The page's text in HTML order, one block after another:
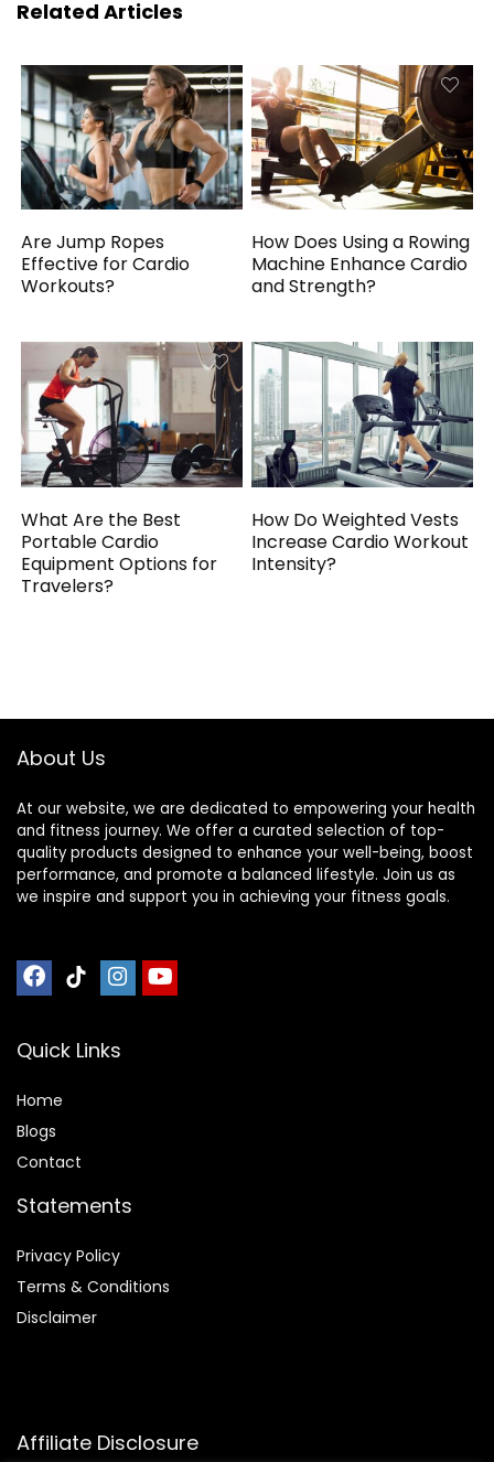
Related Articles
Are Jump Ropes
Effective for Cardio
Workouts?
How Does Using a Rowing
Machine Enhance Cardio
and Strength?
What Are the Best
Portable Cardio
Equipment Options for
Travelers?
How Do Weighted Vests
Increase Cardio Workout
Intensity?
About Us
At our website, we are dedicated to empowering your health
and fitness journey. We offer a curated selection of top-
quality products designed to enhance your well-being, boost
performance, and promote a balanced lifestyle. Join us as
we inspire and support you in achieving your fitness goals.
Quick Links
Home
Blogs
Contact
Statements
Privacy Policy
Terms & Conditions
Disclaimer
Affiliate Disclosure